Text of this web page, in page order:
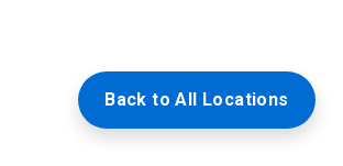
Back to All Locations